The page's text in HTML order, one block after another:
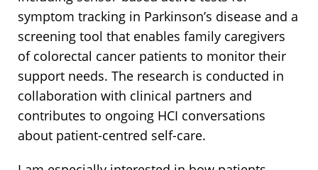
symptom tracking in Parkinson’s disease and a
screening tool that enables family caregivers
of colorectal cancer patients to monitor their
support needs. The research is conducted in
collaboration with clinical partners and
contributes to ongoing HCI conversations
about patient-centred self-care.